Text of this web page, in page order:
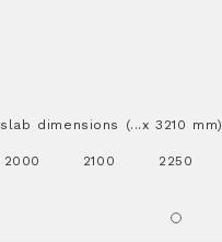
slab dimensions (...x 3210 mm)
2000 2100 2250